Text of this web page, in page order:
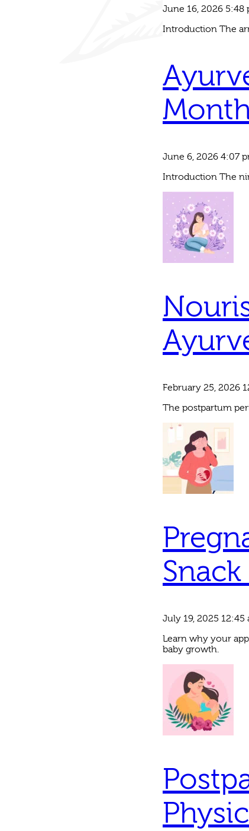
June 16, 2026 5:48
Introduction The
June 6, 2026 4:07
Introduction The
February 25, 2026
The postpartum
July 19, 2025 12:45
Learn why your
baby growth.